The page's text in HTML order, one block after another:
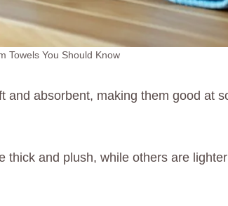
Towels You Should Know
absorbent, making them good at
and plush, while others are